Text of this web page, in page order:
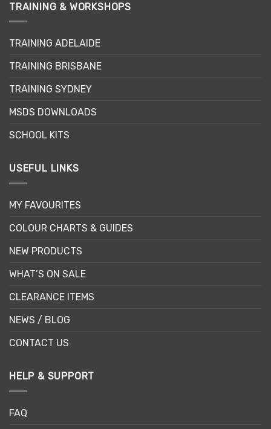
TRAINING & WORKSHOPS
TRAINING ADELAIDE
TRAINING BRISBANE
TRAINING SYDNEY
MSDS DOWNLOADS
SCHOOL KITS
USEFUL LINKS
MY FAVOURITES
COLOUR CHARTS & GUIDES
NEW PRODUCTS
WHAT’S ON SALE
CLEARANCE ITEMS
NEWS / BLOG
CONTACT US
HELP & SUPPORT
FAQ